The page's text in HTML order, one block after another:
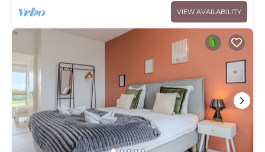
VIEW AVAILABILITY